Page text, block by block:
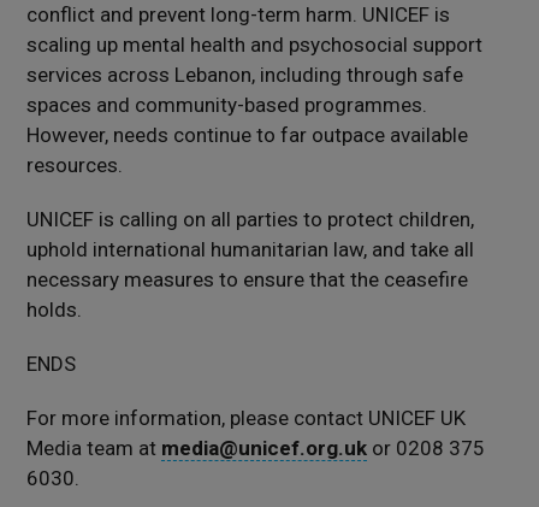
conflict and prevent long-term harm. UNICEF is
scaling up mental health and psychosocial support
services across Lebanon, including through safe
spaces and community-based programmes.
However, needs continue to far outpace available
resources.
UNICEF is calling on all parties to protect children,
uphold international humanitarian law, and take all
necessary measures to ensure that the ceasefire
holds.
ENDS
For more information, please contact UNICEF UK
Media team at media@unicef.org.uk or 0208 375
6030.